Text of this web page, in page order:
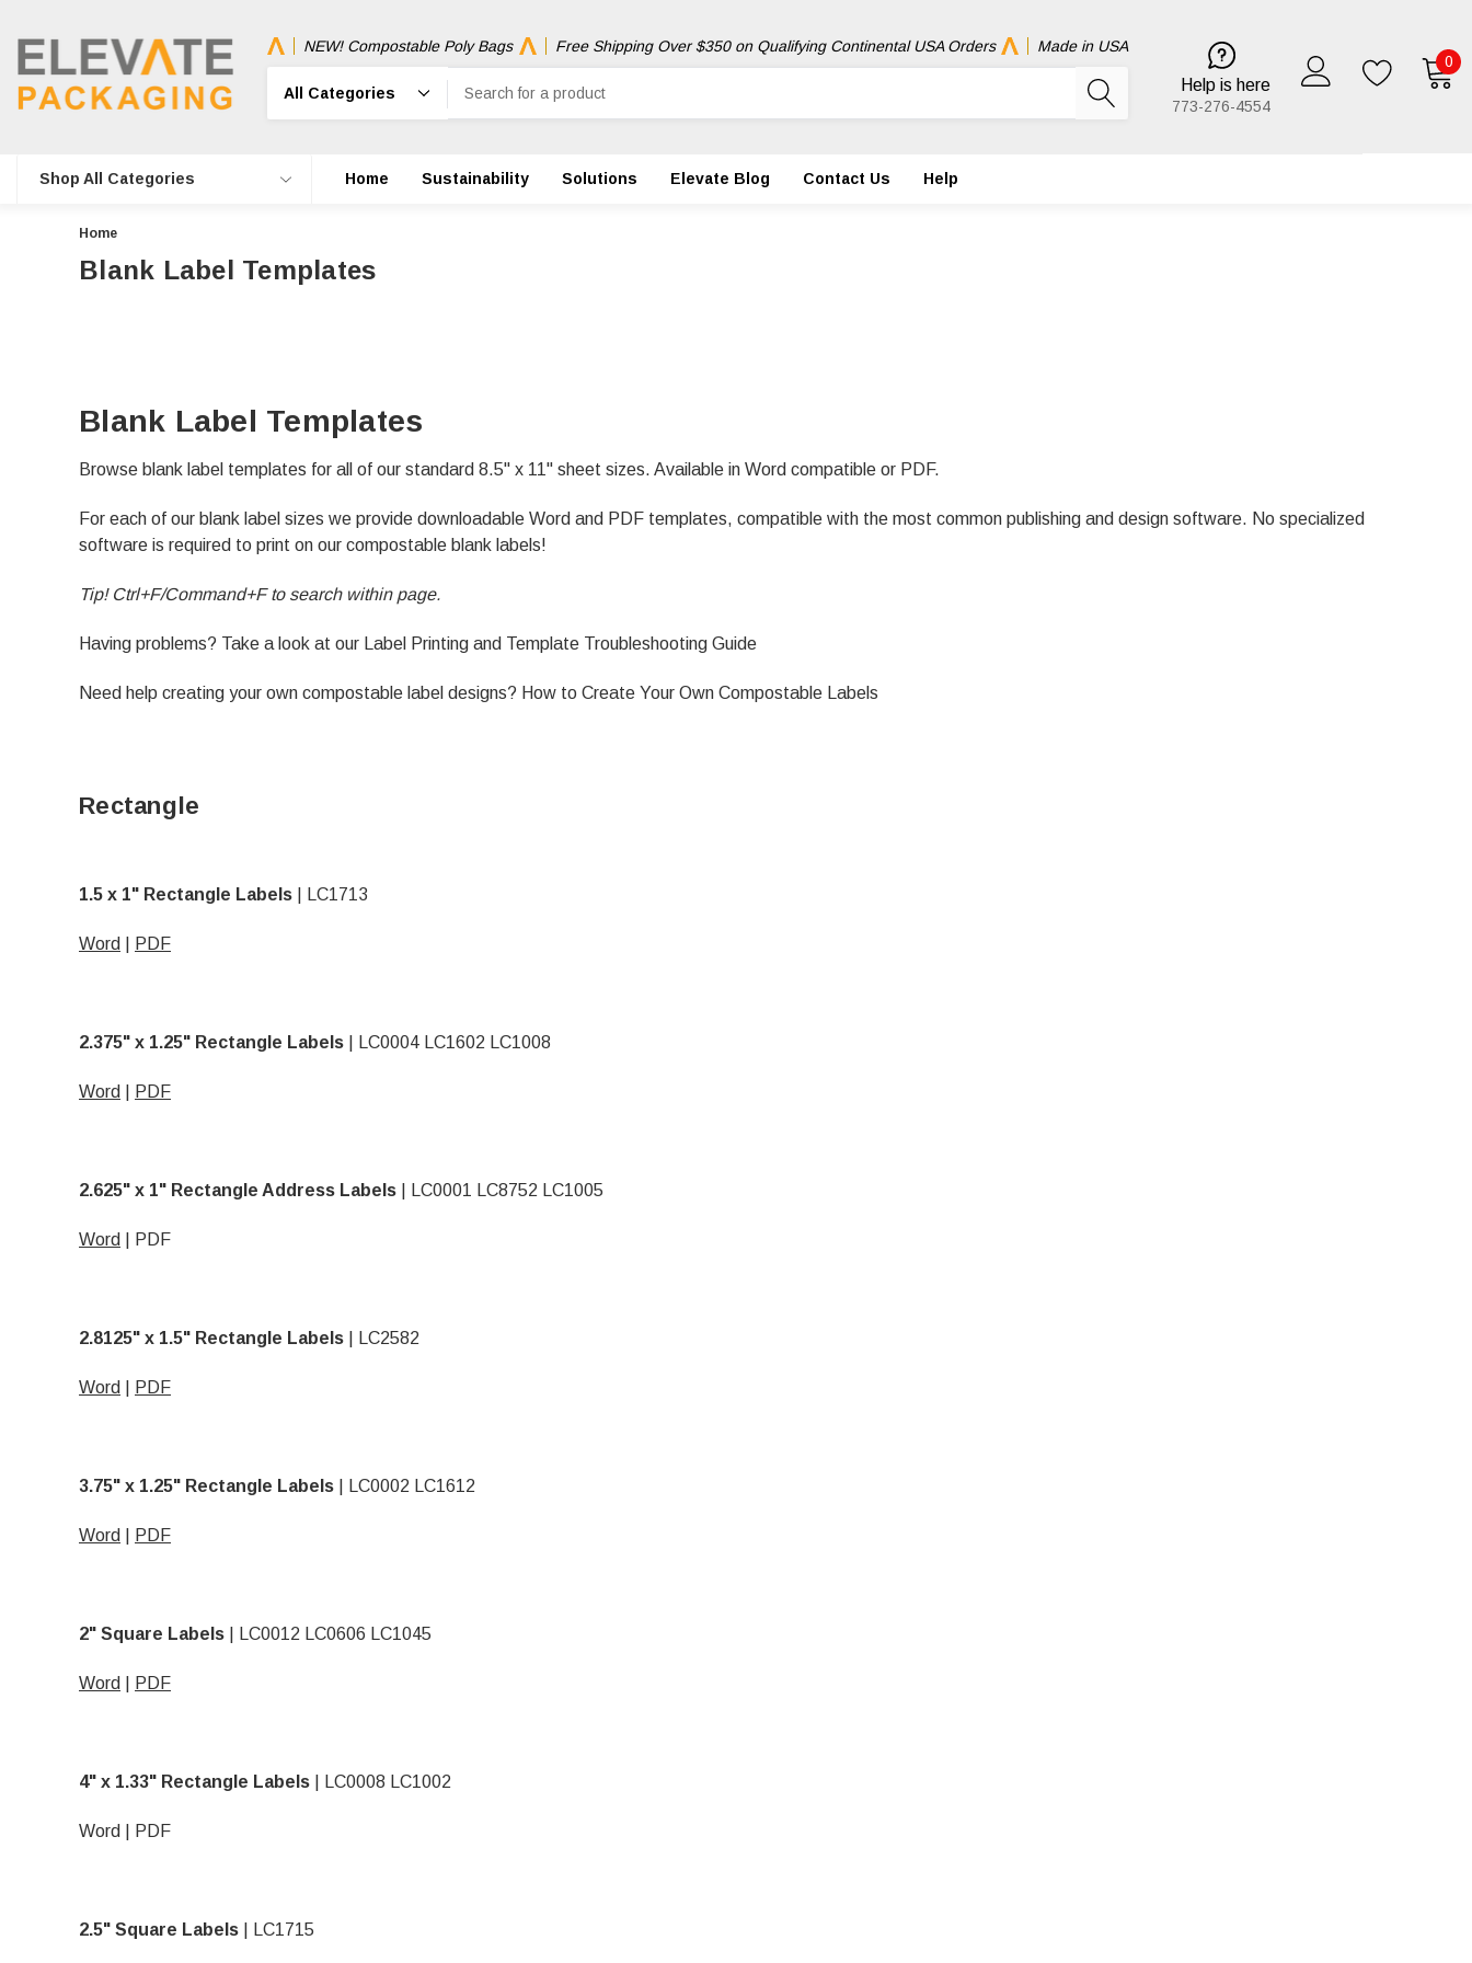
NEW! Compostable Poly Bags Free Shipping Over $350 on Qualifying Continental USA Orders
Made in USA
Help is here
773-276-4554
0
Shop All Categories Home Sustainability Solutions Elevate Blog Contact Us Help
Home
Blank Label Templates
Blank Label Templates
Browse blank label templates for all of our standard 8.5" x 11" sheet sizes. Available in Word compatible or PDF.
For each of our blank label sizes we provide downloadable Word and PDF templates, compatible with the most common publishing and design software. No specialized
software is required to print on our compostable blank labels!
Tip! Ctrl+F/Command+F to search within page.
Having problems? Take a look at our Label Printing and Template Troubleshooting Guide
Need help creating your own compostable label designs? How to Create Your Own Compostable Labels
Rectangle
1.5 x 1" Rectangle Labels LC1713
Word PDF
2.375" x 1.25" Rectangle Labels LC0004 LC1602 LC1008
Word PDF
2.625" x 1" Rectangle Address Labels | LC0001 LC8752 LC1005
Word PDF
2.8125" x 1.5" Rectangle Labels | LC2582
Word PDF
3.75" x 1.25" Rectangle Labels | LC0002 LC1612
Word PDF
2" Square Labels | LC0012 LC0606 LC1045
Word PDF
4" x 1.33" Rectangle Labels | LC0008 LC1002
Word PDF
2.5" Square Labels | LC1715